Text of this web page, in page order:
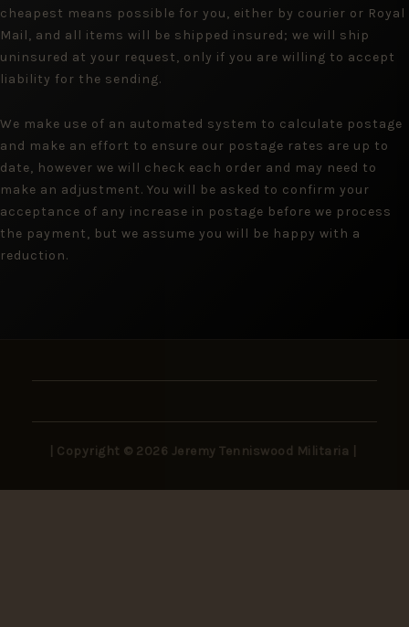
cheapest means possible for you, either by courier or Royal
Mail, and all items will be shipped insured; we will ship
uninsured at your request, only if you are willing to accept
liability for the sending.
We make use of an automated system to calculate postage
and make an effort to ensure our postage rates are up to
date, however we will check each order and may need to
make an adjustment. You will be asked to confirm your
acceptance of any increase in postage before we process
the payment, but we assume you will be happy with a
reduction.
| Copyright © 2026 Jeremy Tenniswood Militaria |